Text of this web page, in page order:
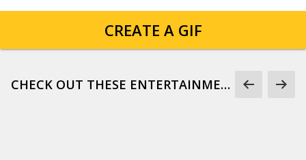
CREATE A GIF
CHECK OUT THESE ENTERTAINMENT GIFS